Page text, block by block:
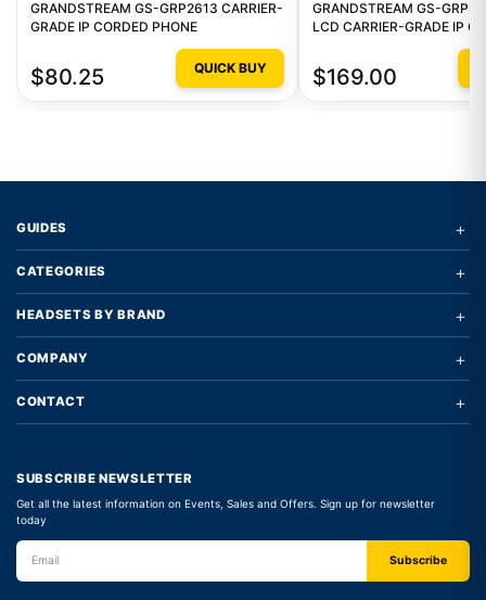
GRANDSTREAM GS-GRP2613 CARRIER-
GRADE IP CORDED PHONE
$80.25 QUICK BUY
GRANDSTREAM GS-
LCD CARRIER-GRADE IP
$169.00
GUIDES +
CATEGORIES +
HEADSETS BY BRAND +
COMPANY +
CONTACT +
SUBSCRIBE NEWSLETTER
Get all the latest information on Events, Sales and Offers. Sign up for newsletter
today